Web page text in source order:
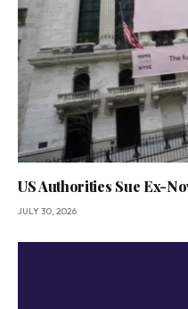
US Authorities Sue Ex-
JULY 30, 2026